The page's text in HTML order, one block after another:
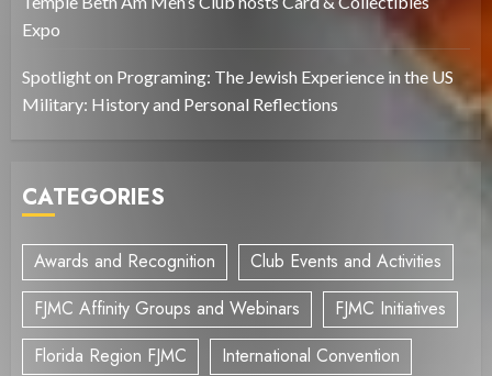
Expo
Spotlight on Programing: The Jewish Experience in the US
Military: History and Personal Reflections
CATEGORIES
Awards and Recognition
Club Events and Activities
FJMC Affinity Groups and Webinars
FJMC Initiatives
Florida Region FJMC
International Convention